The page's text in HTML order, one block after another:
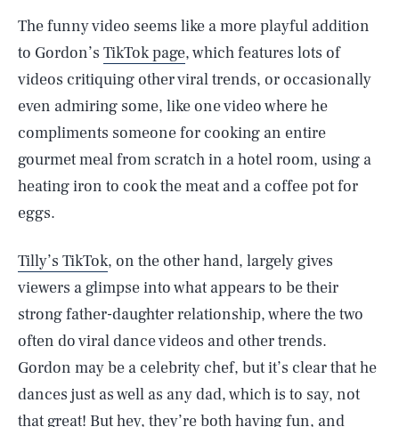
The funny video seems like a more playful addition
to Gordon’s TikTok page, which features lots of
videos critiquing other viral trends, or occasionally
even admiring some, like one video where he
compliments someone for cooking an entire
gourmet meal from scratch in a hotel room, using a
heating iron to cook the meat and a coffee pot for
eggs.
Tilly’s TikTok, on the other hand, largely gives
viewers a glimpse into what appears to be their
strong father-daughter relationship, where the two
often do viral dance videos and other trends.
Gordon may be a celebrity chef, but it’s clear that he
dances just as well as any dad, which is to say, not
that great! But hey, they’re both having fun, and